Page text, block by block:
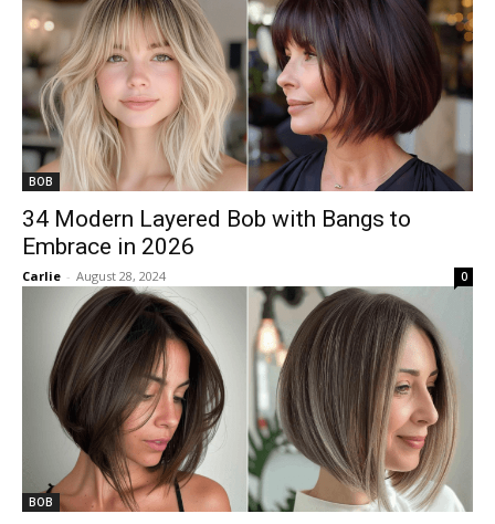
BOB
34 Modern Layered Bob with Bangs to
Embrace in 2026
Carlie - August 28, 2024 0
BOB